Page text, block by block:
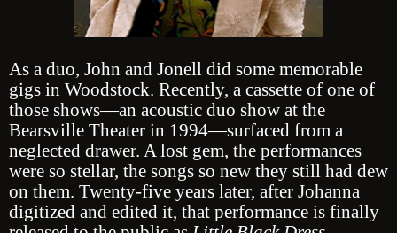
As a duo, John and Jonell did some memorable
gigs in Woodstock. Recently, a cassette of one of
those shows—an acoustic duo show at the
Bearsville Theater in 1994—surfaced from a
neglected drawer. A lost gem, the performances
were so stellar, the songs so new they still had dew
on them. Twenty-five years later, after Johanna
digitized and edited it, that performance is finally